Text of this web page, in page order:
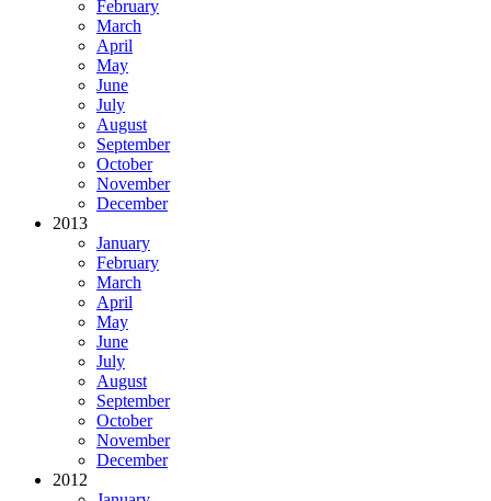
February
March
April
May
June
July
August
September
October
November
December
2013
January
February
March
April
May
June
July
August
September
October
November
December
2012